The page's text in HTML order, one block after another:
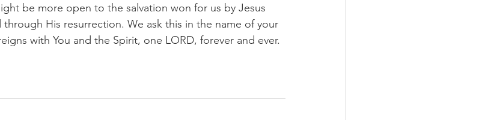
be more open to the salvation won for us by Jesus
His resurrection. We ask this in the name of your
with You and the Spirit, one LORD, forever and ever.